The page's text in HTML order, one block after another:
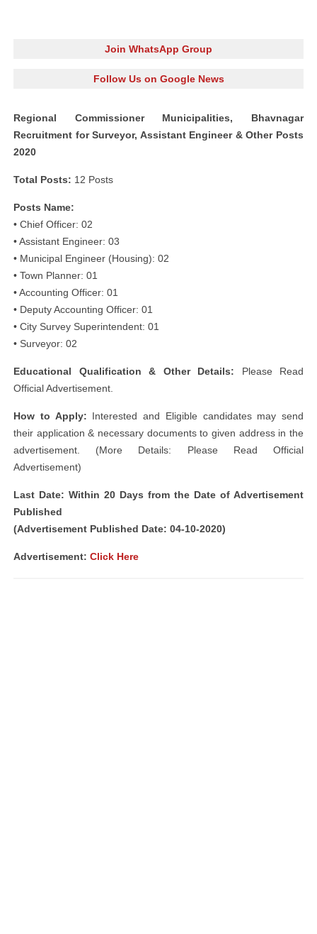
Join WhatsApp Group
Follow Us on Google News
Regional Commissioner Municipalities, Bhavnagar
Recruitment for Surveyor, Assistant Engineer & Other Posts
2020
Total Posts: 12 Posts
Posts Name:
• Chief Officer: 02
• Assistant Engineer: 03
• Municipal Engineer (Housing): 02
• Town Planner: 01
• Accounting Officer: 01
• Deputy Accounting Officer: 01
• City Survey Superintendent: 01
• Surveyor: 02
Educational Qualification & Other Details: Please Read
Official Advertisement.
How to Apply: Interested and Eligible candidates may send
their application & necessary documents to given address in the
advertisement. (More Details: Please Read Official
Advertisement)
Last Date: Within 20 Days from the Date of Advertisement
Published
(Advertisement Published Date: 04-10-2020)
Advertisement: Click Here